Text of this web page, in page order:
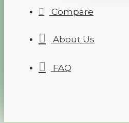
Compare
About Us
FAQ